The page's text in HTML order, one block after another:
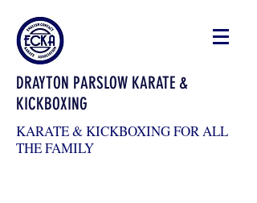
DRAYTON PARSLOW KARATE &
KICKBOXING
KARATE & KICKBOXING FOR ALL
THE FAMILY